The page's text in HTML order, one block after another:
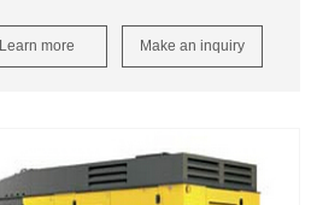
Learn more Make an inquiry